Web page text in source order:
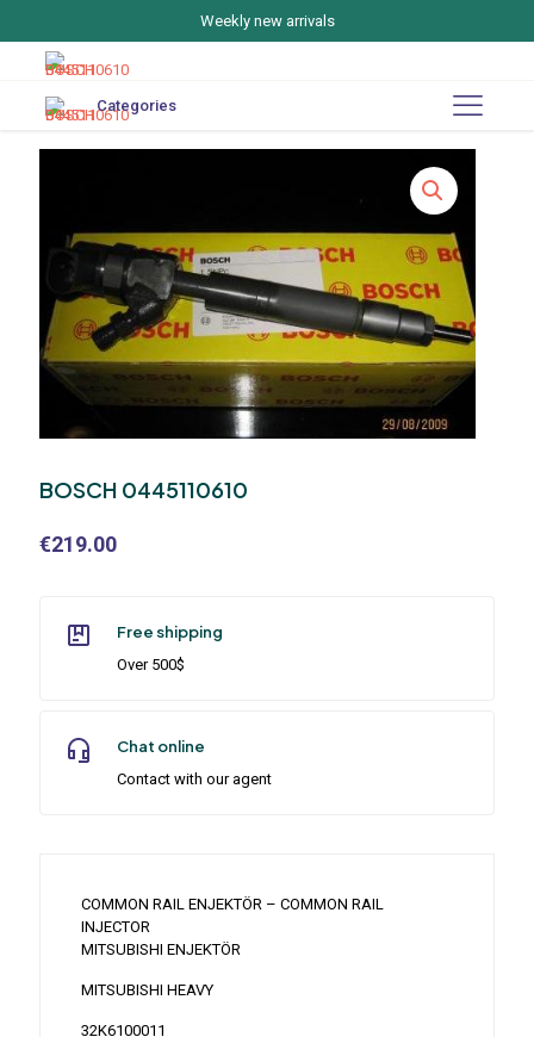
Weekly new arrivals
Categories
BOSCH 0445110610
€219.00
Free shipping
Over 500$
Chat online
Contact with our agent
COMMON RAIL ENJEKTÖR – COMMON RAIL
INJECTOR
MITSUBISHI ENJEKTÖR
MITSUBISHI HEAVY
32K6100011